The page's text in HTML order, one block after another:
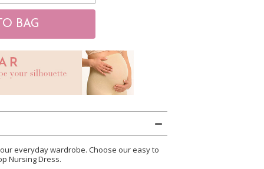
everyday wardrobe. Choose our easy to
Nursing Dress.